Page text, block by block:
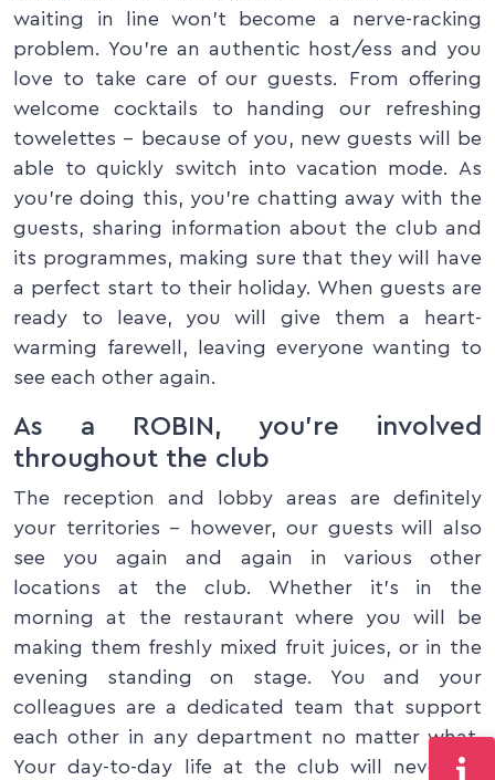
waiting in line won’t become a nerve-racking
problem. You’re an authentic host/ess and you
love to take care of our guests. From offering
welcome cocktails to handing our refreshing
towelettes – because of you, new guests will be
able to quickly switch into vacation mode. As
you’re doing this, you’re chatting away with the
guests, sharing information about the club and
its programmes, making sure that they will have
a perfect start to their holiday. When guests are
ready to leave, you will give them a heart-
warming farewell, leaving everyone wanting to
see each other again.
As a ROBIN, you’re involved
throughout the club
The reception and lobby areas are definitely
your territories – however, our guests will also
see you again and again in various other
locations at the club. Whether it’s in the
morning at the restaurant where you will be
making them freshly mixed fruit juices, or in the
evening standing on stage. You and your
colleagues are a dedicated team that support
each other in any department no matter what.
Your day-to-day life at the club will never be